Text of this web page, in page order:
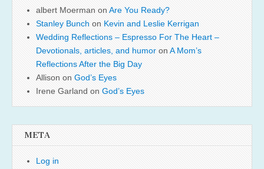
albert Moerman on Are You Ready?
Stanley Bunch on Kevin and Leslie Kerrigan
Wedding Reflections – Espresso For The Heart –
Devotionals, articles, and humor on A Mom’s
Reflections After the Big Day
Allison on God’s Eyes
Irene Garland on God’s Eyes
META
Log in